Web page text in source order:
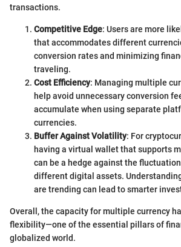
transactions.
Competitive Edge: Users are more
that accommodates different
conversion rates and minimizing
traveling.
Cost Efficiency: Managing multiple
help avoid unnecessary conversion
accumulate when using separate
currencies.
Buffer Against Volatility: For
having a virtual wallet that supports
can be a hedge against the
different digital assets.
are trending can lead to smarter
Overall, the capacity for multiple currency
flexibility—one of the essential pillars of
globalized world.